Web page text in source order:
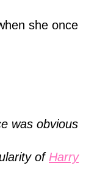
she once
was obvious
of Harry